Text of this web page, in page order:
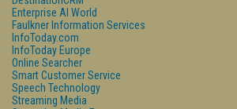
Enterprise AI World
Faulkner Information Services
InfoToday.com
InfoToday Europe
Online Searcher
Smart Customer Service
Speech Technology
Streaming Media